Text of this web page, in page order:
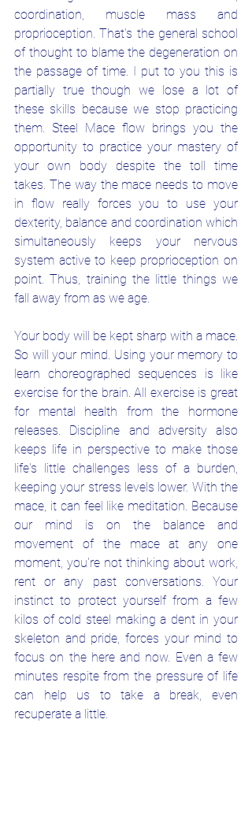
coordination, muscle mass and
proprioception. That's the general school
of thought to blame the degeneration on
the passage of time. I put to you this is
partially true though we lose a lot of
these skills because we stop practicing
them. Steel Mace flow brings you the
opportunity to practice your mastery of
your own body despite the toll time
takes. The way the mace needs to move
in flow really forces you to use your
dexterity, balance and coordination which
simultaneously keeps your nervous
system active to keep proprioception on
point. Thus, training the little things we
fall away from as we age.
Your body will be kept sharp with a mace.
So will your mind. Using your memory to
learn choreographed sequences is like
exercise for the brain. All exercise is great
for mental health from the hormone
releases. Discipline and adversity also
keeps life in perspective to make those
life's little challenges less of a burden,
keeping your stress levels lower. With the
mace, it can feel like meditation. Because
our mind is on the balance and
movement of the mace at any one
moment, you're not thinking about work,
rent or any past conversations. Your
instinct to protect yourself from a few
kilos of cold steel making a dent in your
skeleton and pride, forces your mind to
focus on the here and now. Even a few
minutes respite from the pressure of life
can help us to take a break, even
recuperate a little.